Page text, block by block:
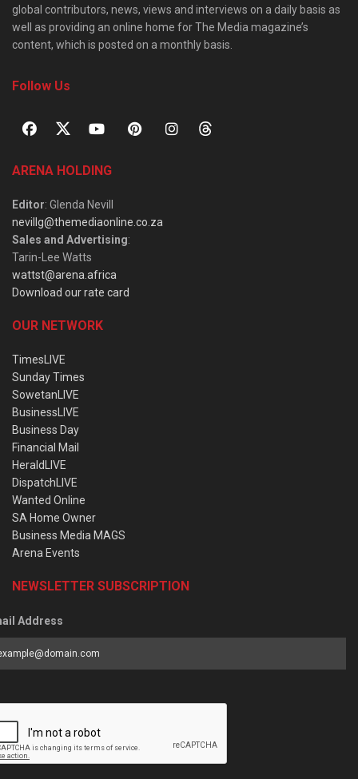
global contributors, news, views and interviews on a daily basis as
well as providing an online home for The Media magazine’s
content, which is posted on a monthly basis.
Follow Us
ARENA HOLDING
Editor: Glenda Nevill
nevillg@themediaonline.co.za
Sales and Advertising:
Tarin-Lee Watts
wattst@arena.africa
Download our rate card
OUR NETWORK
TimesLIVE
Sunday Times
SowetanLIVE
BusinessLIVE
Business Day
Financial Mail
HeraldLIVE
DispatchLIVE
Wanted Online
SA Home Owner
Business Media MAGS
Arena Events
NEWSLETTER SUBSCRIPTION
Address